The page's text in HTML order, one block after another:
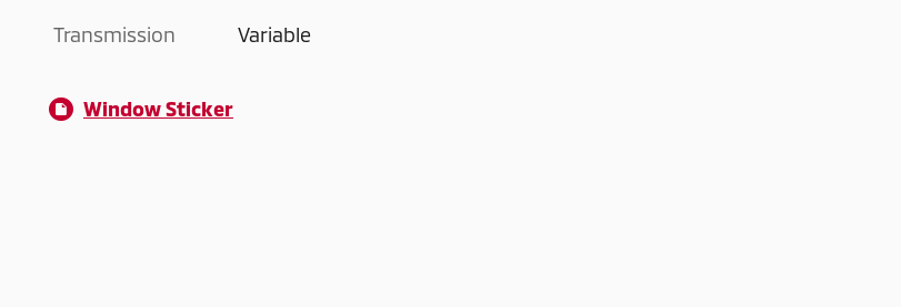
Transmission Variable
Window Sticker